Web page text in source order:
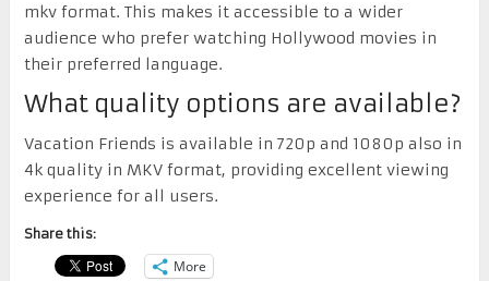
mkv format. This makes it accessible to a wider
audience who prefer watching Hollywood movies in
their preferred language.
What quality options are available?
Vacation Friends is available in 720p and 1080p also in
4k quality in MKV format, providing excellent viewing
experience for all users.
Share this:
More